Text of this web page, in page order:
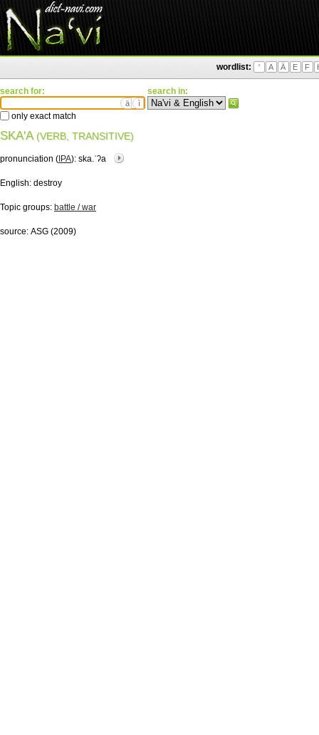
wordlist: ' A Ä E F
search for:
ä ì
only exact match
search in:
SKA'A (VERB, TRANSITIVE)
pronunciation ( IPA): ska.ˈʔa
English: destroy
Topic groups: battle / war
source: ASG (2009)